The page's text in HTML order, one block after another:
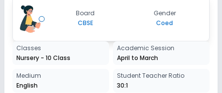
Session
2027-2028
Enquire Now
Class 3
Session
2027-2028
Class 4
Board
CBSE
Gender
Coed
Classes
Nursery - 10 Class
Academic Session
April to March
Medium
English
Student Teacher Ratio
30:1